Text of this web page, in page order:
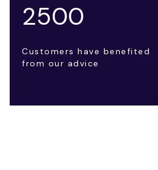
2500
Customers have benefited
from our advice